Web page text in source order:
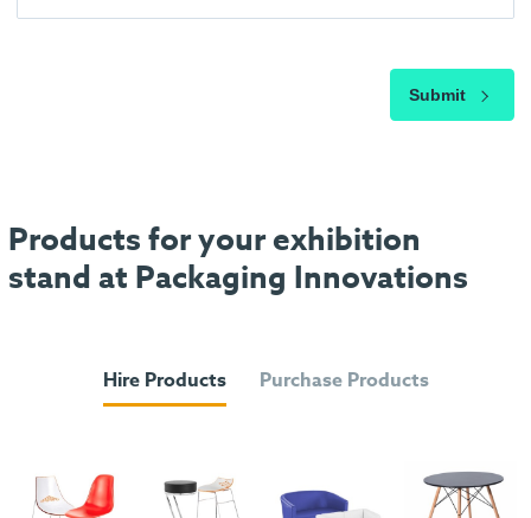
Submit
Products for your exhibition
stand at Packaging Innovations
Hire Products Purchase Products